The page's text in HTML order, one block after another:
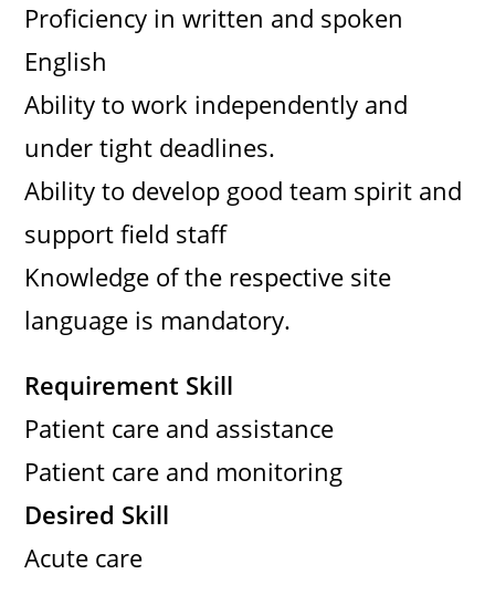
Proficiency in written and spoken
English
Ability to work independently and
under tight deadlines.
Ability to develop good team spirit and
support field staff
Knowledge of the respective site
language is mandatory.
Requirement Skill
Patient care and assistance
Patient care and monitoring
Desired Skill
Acute care